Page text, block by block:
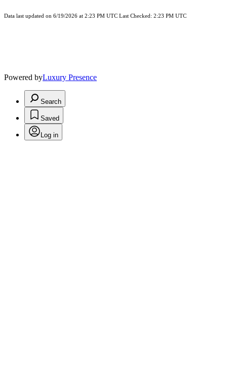
Data last updated on 6/19/2026 at 2:23 PM UTC Last Checked: 2:23 PM UTC
Powered byLuxury Presence
Search
Saved
Log in